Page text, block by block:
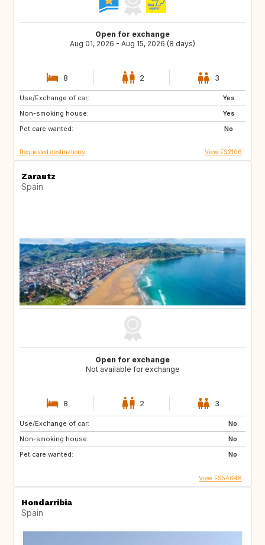
Open for exchange
Aug 01, 2026 - Aug 15, 2026 (8 days)
8 2 3
Use/Exchange of car:
Yes
Non-smoking house:
Yes
Pet care wanted:
No
ES
Requested destinations View ES2106
Zarautz
Spain
Open for exchange
Not available for exchange
8 2 3
Use/Exchange of car:
No
Non-smoking house:
No
Pet care wanted:
No
View ES54648
Hondarribia
Spain